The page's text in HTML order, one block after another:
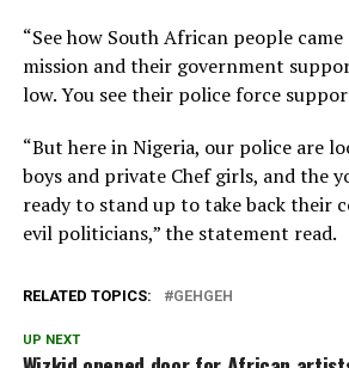
“See how South African people
mission and their government
low. You see their police force
“But here in Nigeria, our police are
boys and private Chef girls, and the
ready to stand up to take back their
evil politicians,” the statement read.
RELATED TOPICS: GEHGEH
UP NEXT